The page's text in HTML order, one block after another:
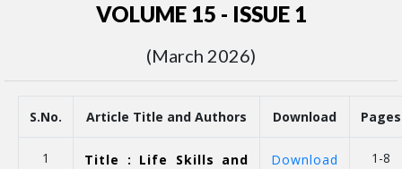
VOLUME 15 - ISSUE 1
(March 2026)
S.No. Article Title and Authors Download Pages
1
Title : Life Skills and
Download
1-8